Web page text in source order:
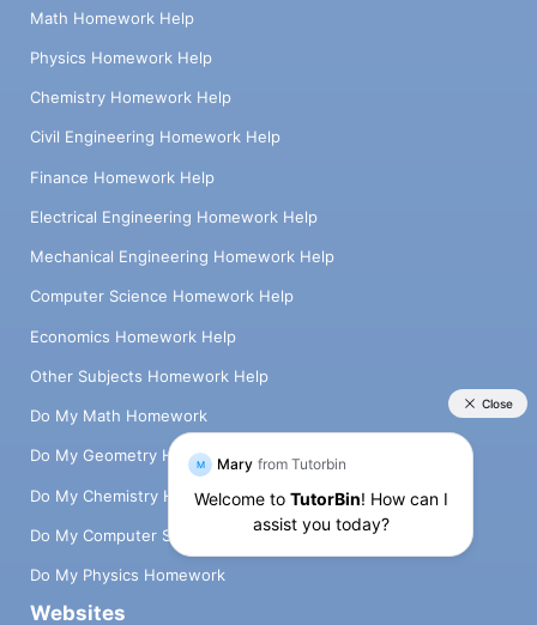
Math Homework Help
Physics Homework Help
Chemistry Homework Help
Civil Engineering Homework Help
Finance Homework Help
Electrical Engineering Homework Help
Mechanical Engineering Homework Help
Computer Science Homework Help
Economics Homework Help
Other Subjects Homework Help
Do My Math Homework
Do My Geometry Homework
Do My Chemistry Homework
Do My Computer Science Homework
Do My Physics Homework
Websites